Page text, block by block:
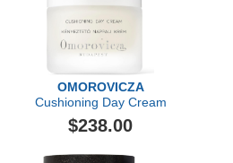
OMOROVICZA
Cushioning Day Cream
$238.00